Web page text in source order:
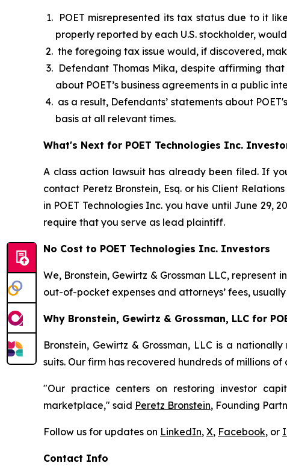
POET misrepresented its tax status due to it
properly reported by each U.S. stockholder,
the foregoing tax issue would, if discovered,
Defendant Thomas Mika, despite affirming
about POET’s business agreements in a public
as a result, Defendants’ statements about
basis at all relevant times.
What's Next for POET Technologies Inc.
A class action lawsuit has already been filed. If
contact Peretz Bronstein, Esq. or his Client
in POET Technologies Inc. you have until June
require that you serve as lead plaintiff.
No Cost to POET Technologies Inc. Investors
We, Bronstein, Gewirtz & Grossman LLC,
out-of-pocket expenses and attorneys’ fees,
Why Bronstein, Gewirtz & Grossman, LLC for
Bronstein, Gewirtz & Grossman, LLC is a
suits. Our firm has recovered hundreds of millions
"Our practice centers on restoring investor
marketplace," said Peretz Bronstein, Founding
Follow us for updates on LinkedIn, X, Facebook, or
Contact Info